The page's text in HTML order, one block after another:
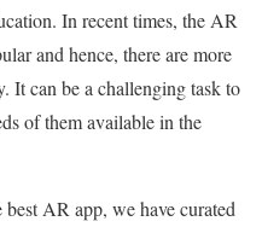
In recent times, the AR
and hence, there are more
It can be a challenging task to
of them available in the
AR app, we have curated